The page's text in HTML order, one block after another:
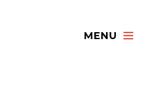
MENU